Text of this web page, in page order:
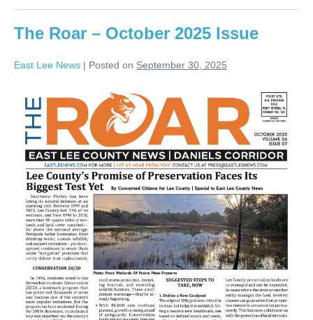
The Roar – October 2025 Issue
East Lee News | Posted on September 30, 2025